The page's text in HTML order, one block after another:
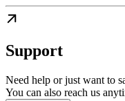
Support
Need help or just want to
You can also reach us